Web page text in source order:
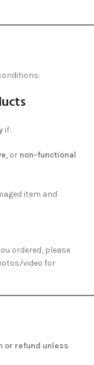
if:
, or non-functional
item and
ordered, please
video for
or refund unless